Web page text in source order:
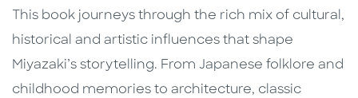
This book journeys through the rich mix of cultural,
historical and artistic influences that shape
Miyazaki’s storytelling. From Japanese folklore and
childhood memories to architecture, classic